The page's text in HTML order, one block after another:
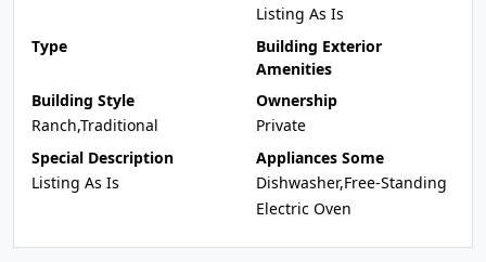
Listing As Is
Type
Building Exterior
Amenities
Building Style
Ranch,Traditional
Ownership
Private
Special Description
Listing As Is
Appliances Some
Dishwasher,Free-Standing
Electric Oven